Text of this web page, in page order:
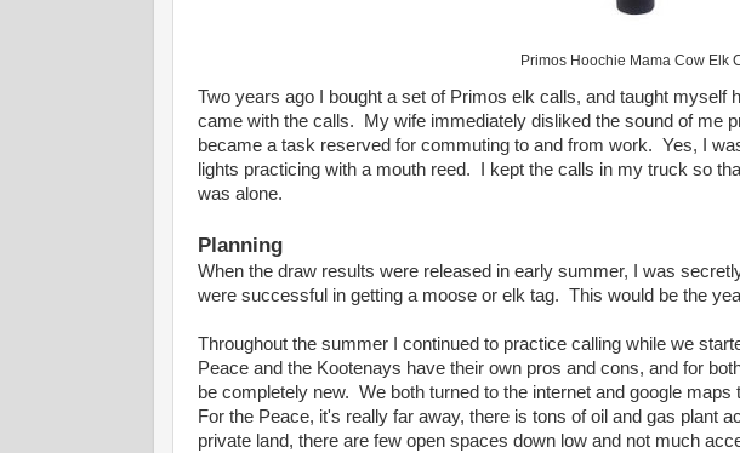
Primos Hoochie Mama Cow Elk
Two years ago I bought a set of Primos elk calls, and taught myself
came with the calls. My wife immediately disliked the sound of me
became a task reserved for commuting to and from work. Yes, I
lights practicing with a mouth reed. I kept the calls in my truck so
was alone.
Planning
When the draw results were released in early summer, I was
were successful in getting a moose or elk tag. This would be the
Throughout the summer I continued to practice calling while we
Peace and the Kootenays have their own pros and cons, and for
be completely new. We both turned to the internet and google
For the Peace, it's really far away, there is tons of oil and gas plant
private land, there are few open spaces down low and not much